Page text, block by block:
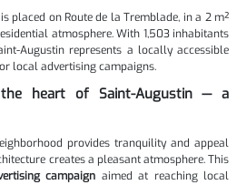
placed on Route de la Tremblade, in a 2 m²
atmosphere. With 1,503 inhabitants
Augustin represents a locally accessible
local advertising campaigns.
heart of Saint-Augustin — a
provides tranquility and appeal
creates a pleasant atmosphere. This
campaign aimed at reaching local